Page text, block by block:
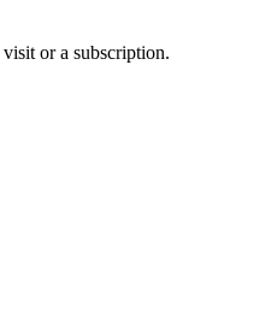
or a subscription.